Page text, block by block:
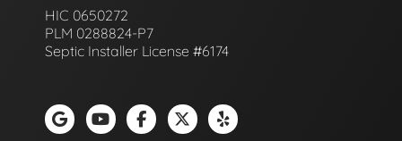
HIC 0650272
PLM 0288824-P7
Septic Installer License #6174